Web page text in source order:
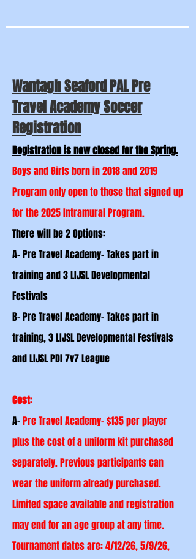
Wantagh Seaford PAL Pre
Travel Academy Soccer
Registration
Registration is now closed for the Spring.
Boys and Girls born in 2018 and 2019
Program only open to those that signed up
for the 2025 Intramural Program.
There will be 2 Options:
A- Pre Travel Academy- Takes part in
training and 3 LIJSL Developmental
Festivals
B- Pre Travel Academy- Takes part in
training, 3 LIJSL Developmental Festivals
and LIJSL PDI 7v7 League
Cost:
A-Pre Travel Academy- $135 per player
plus the cost of a uniform kit purchased
separately. Previousparticipantscan
wear the uniform already purchased.
Limited space available and registration
may end for an age group at any time.
Tournament dates are: 4/12/26, 5/9/26,